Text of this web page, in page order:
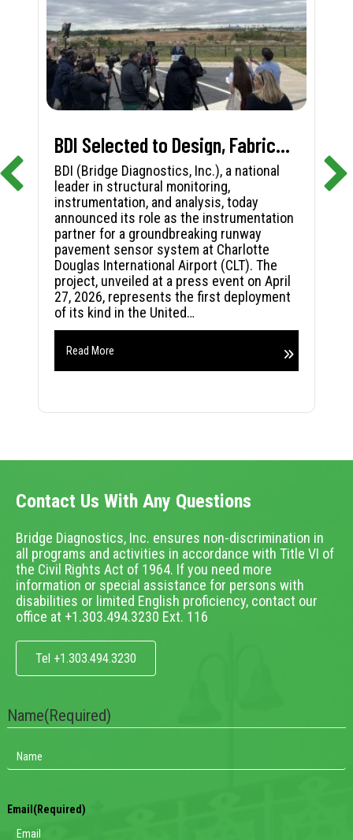
BDI Selected to Design, Fabricate, and Install First-in-Nation Runway Pavement Sensor System at Charlotte Douglas International Airport
BDI (Bridge Diagnostics, Inc.), a national
leader in structural monitoring,
instrumentation, and analysis, today
announced its role as the instrumentation
partner for a groundbreaking runway
pavement sensor system at Charlotte
Douglas International Airport (CLT). The
project, unveiled at a press event on April
27, 2026, represents the first deployment
of its kind in the United…
Read More
Contact Us With Any Questions
Bridge Diagnostics, Inc. ensures non-discrimination in
all programs and activities in accordance with Title VI of
the Civil Rights Act of 1964. If you need more
information or special assistance for persons with
disabilities or limited English proficiency, contact our
office at +1.303.494.3230 Ext. 116
Tel +1.303.494.3230
Name(Required)
Email (Required)